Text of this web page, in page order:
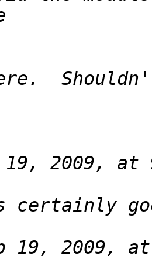
19, 2009,